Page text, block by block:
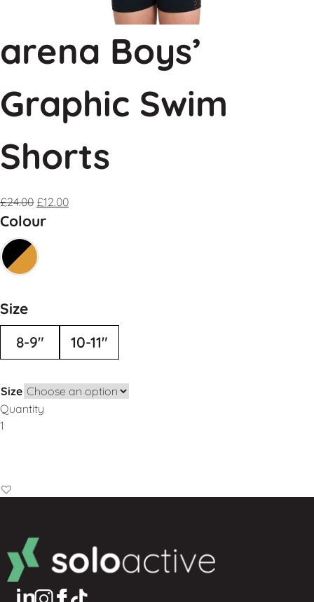
arena Boys’
Graphic Swim
Shorts
£24.00 £12.00
Colour
Size
8-9"
10-11"
Size
Quantity